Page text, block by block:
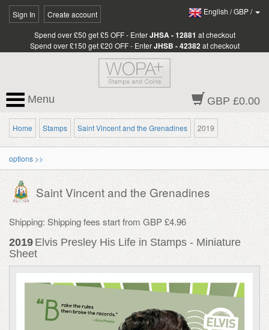
Sign In Create account English /GBP/
Spend over £50 get £5 OFF - EnterJHSA - 12881 at checkout
Spend over £150 get £20 OFF - EnterJHSB - 42382 at checkout
GBP £0.00
Menu
Home Stamps Saint Vincent and the Grenadines 2019
options >>
Saint Vincent and the Grenadines
Shipping: Shipping fees start from GBP £4.96
2019 Elvis Presley His Life in Stamps - Miniature
Sheet